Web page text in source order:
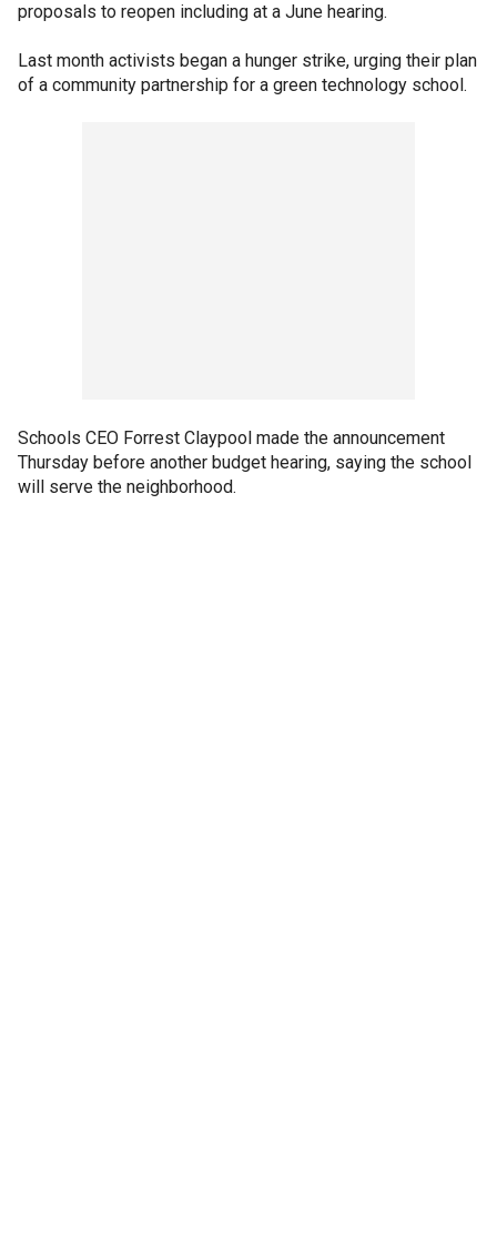
proposals to reopen including at a June hearing.
Last month activists began a hunger strike, urging their plan
of a community partnership for a green technology school.
Schools CEO Forrest Claypool made the announcement
Thursday before another budget hearing, saying the school
will serve the neighborhood.